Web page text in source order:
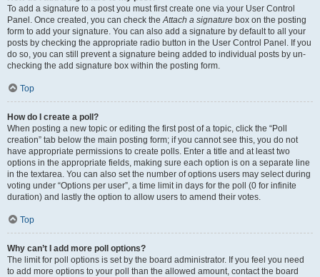
To add a signature to a post you must first create one via your User Control
Panel. Once created, you can check theAttach a signature box on the posting
form to add your signature. You can also add a signature by default to all your
posts by checking the appropriate radio button in the User Control Panel. If you
do so, you can still prevent a signature being added to individual posts by un-
checking the add signature box within the posting form.
Top
How do I create a poll?
When posting a new topic or editing the first post of a topic, click the “Poll
creation” tab below the main posting form; if you cannot see this, you do not
have appropriate permissions to create polls. Enter a title and at least two
options in the appropriate fields, making sure each option is on a separate line
in the textarea. You can also set the number of options users may select during
voting under “Options per user”, a time limit in days for the poll (0 for infinite
duration) and lastly the option to allow users to amend their votes.
Top
Why can’t I add more poll options?
The limit for poll options is set by the board administrator. If you feel you need
to add more options to your poll than the allowed amount, contact the board